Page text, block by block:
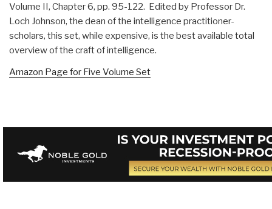
Volume II, Chapter 6, pp. 95-122. Edited by Professor Dr.
Loch Johnson, the dean of the intelligence practitioner-
scholars, this set, while expensive, is the best available total
overview of the craft of intelligence.
Amazon Page for Five Volume Set